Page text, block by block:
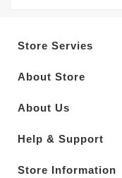
Store Servies
About Store
About Us
Help & Support
Store Information